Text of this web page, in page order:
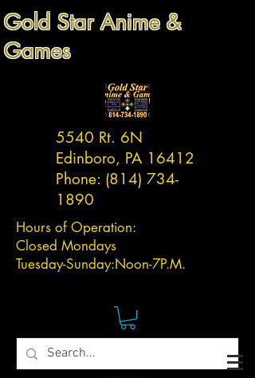
Gold Star Anime &
Games
5540 Rt. 6N
Edinboro, PA 16412
Phone: (814) 734-
1890
Hours of Operation:
Closed Mondays
Tuesday-Sunday:Noon-7P.M.